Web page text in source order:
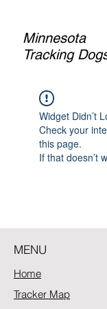
Minnesota
Tracking
Widget Didn’t
Check your
this page.
If that doesn’t
MENU
Home
Tracker Map